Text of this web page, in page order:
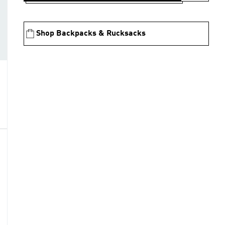
Shop Backpacks & Rucksacks